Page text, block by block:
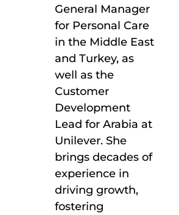
General Manager
for Personal Care
in the Middle East
and Turkey, as
well as the
Customer
Development
Lead for Arabia at
Unilever. She
brings decades of
experience in
driving growth,
fostering